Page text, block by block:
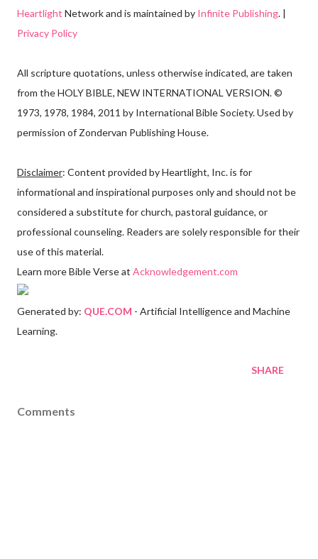
Heartlight Network and is maintained by Infinite Publishing. |
Privacy Policy
All scripture quotations, unless otherwise indicated, are taken
from the HOLY BIBLE, NEW INTERNATIONAL VERSION. ©
1973, 1978, 1984, 2011 by International Bible Society. Used by
permission of Zondervan Publishing House.
Disclaimer: Content provided by Heartlight, Inc. is for
informational and inspirational purposes only and should not be
considered a substitute for church, pastoral guidance, or
professional counseling. Readers are solely responsible for their
use of this material.
Learn more Bible Verse at Acknowledgement.com
Generated by: QUE.COM - Artificial Intelligence and Machine
Learning.
SHARE
Comments